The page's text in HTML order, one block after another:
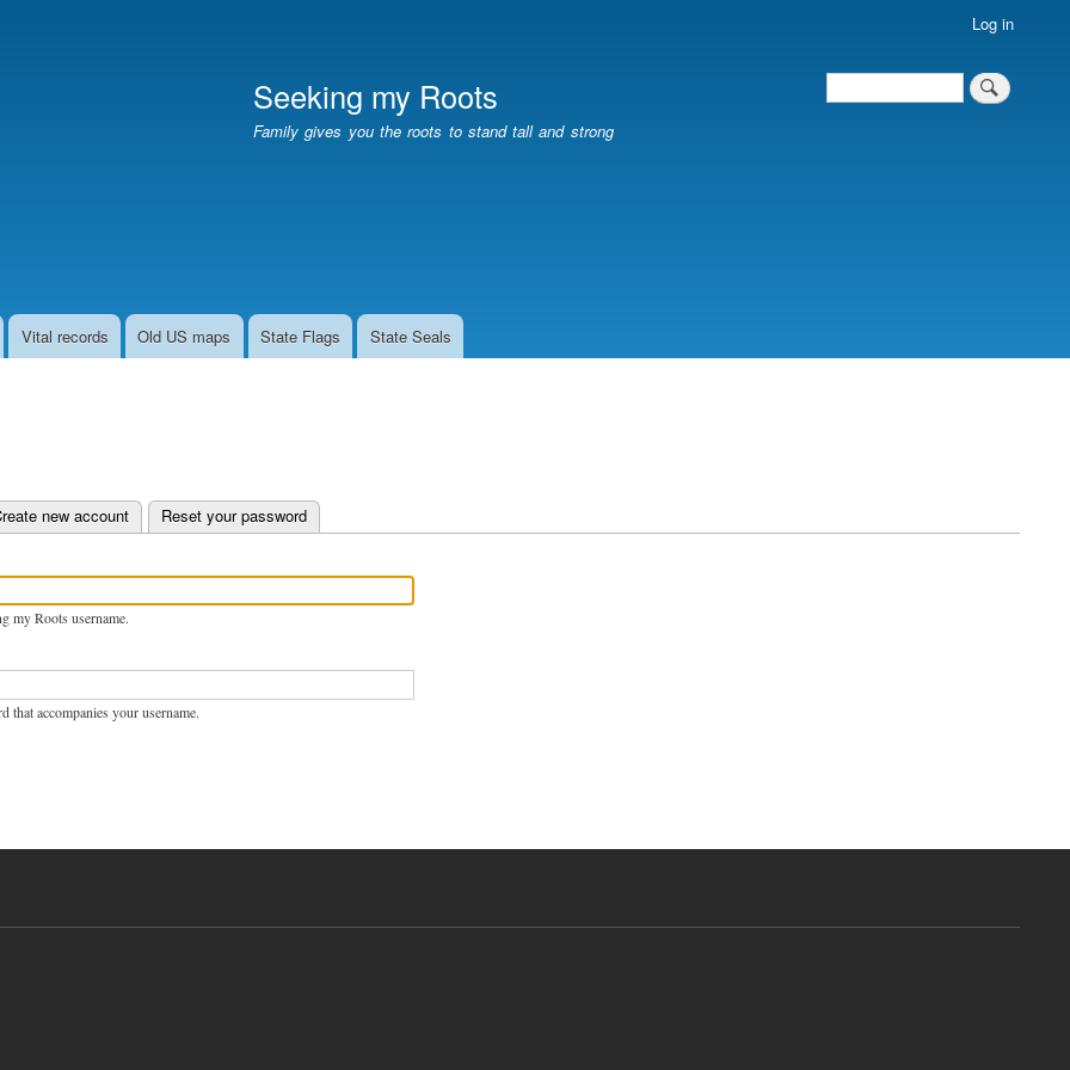
content
Log in
Search
Search
Seeking my Roots
Family gives you the roots to stand tall and strong
Vital records Old US maps State Flags State Seals
tab) new account Reset your password
my Roots username.
that accompanies your username.